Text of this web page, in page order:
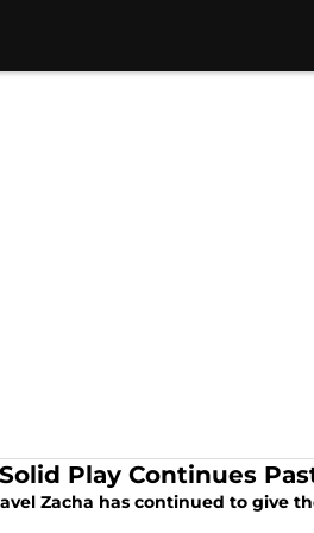
Play Continues
Zacha has continued to give